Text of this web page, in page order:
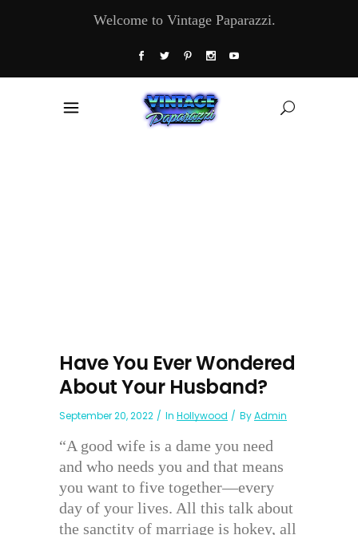
Welcome to Vintage Paparazzi.
Have You Ever Wondered
About Your Husband?
September 20, 2022 In Hollywood ByAdmin
“A good wife is a dame you need
and who needs you and that means
you want to five together—every
day of your lives. All this talk about
the sanctity of marriage is hokey, all